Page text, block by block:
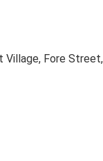
Village, Fore